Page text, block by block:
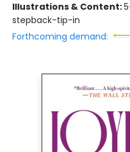
Illustrations & Content:
stepback-tip-in
Forthcoming demand: